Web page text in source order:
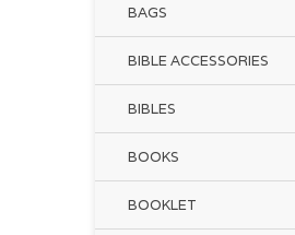
BAGS
BIBLE ACCESSORIES
BIBLES
BOOKS
BOOKLET